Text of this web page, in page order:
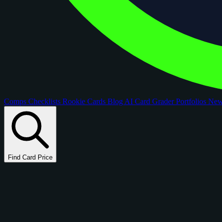
Comps Checklists Rookie Cards Blog AI Card GraderPortfolios
Find Card Price